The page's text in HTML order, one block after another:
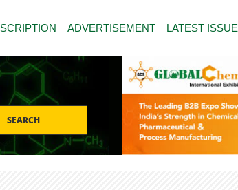
ADVERTISEMENT LATEST ISSUE
SEARCH